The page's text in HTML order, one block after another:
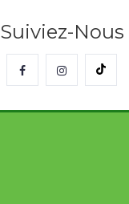
Suiviez-Nous